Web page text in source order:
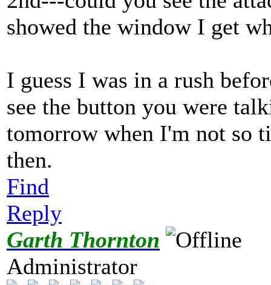
showed the window I get
I guess I was in a rush
see the button you were
tomorrow when I'm not so
then.
Find
Reply
Garth Thornton
Administrator